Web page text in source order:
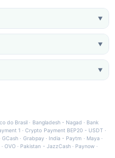
▼
▼
▼
do Brasil · Bangladesh - Nagad · Bank
1 ·Crypto Payment BEP20 - USDT ·
·GCash · Grabpay· India - Paytm · Maya ·
· OVO· Pakistan - JazzCash· Paynow ·